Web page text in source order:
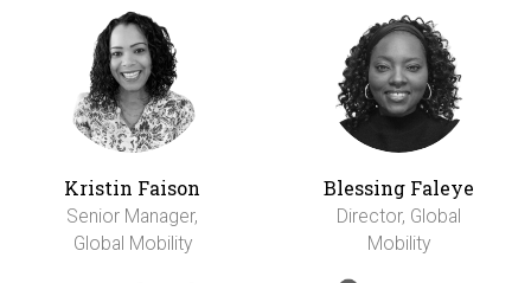
Kristin Faison
Senior Manager,
Global Mobility
Blessing Faleye
Director, Global
Mobility